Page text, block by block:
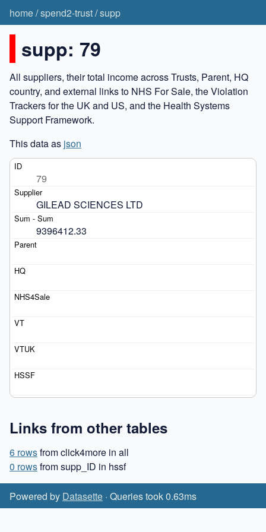
home/spend2-trust/supp
supp: 79
All suppliers, their total income across Trusts, Parent, HQ
country, and external links to NHS For Sale, the Violation
Trackers for the UK and US, and the Health Systems
Support Framework.
This data as json
79
GILEAD SCIENCES LTD
9396412.33
Links from other tables
6 rowsfrom click4more in all
0 rowsfrom supp_ID in hssf
Powered by Datasette · Queries took 0.63ms